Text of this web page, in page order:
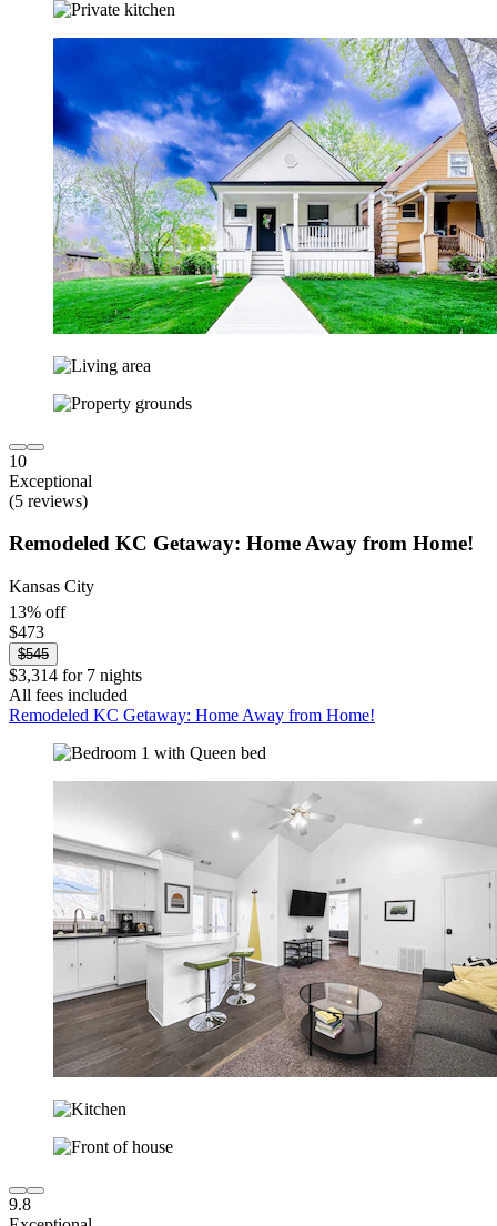
10
Exceptional
(5 reviews)
Remodeled KC Getaway: Home Away from Home!
Kansas City
13% off
$473
$545
$3,314 for 7 nights
All fees included
Remodeled KC Getaway: Home Away from Home!
9.8